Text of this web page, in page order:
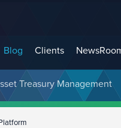
Blog Clients
Treasury Management